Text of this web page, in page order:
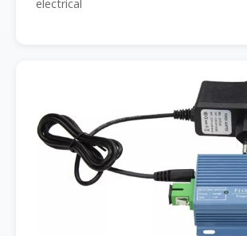
electrical